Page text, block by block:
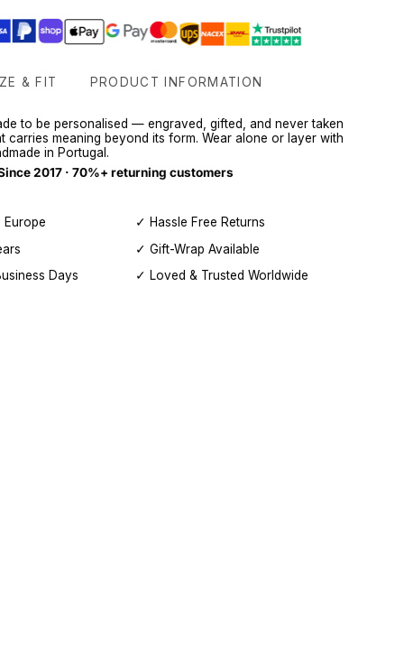
& FIT PRODUCT INFORMATION
to be personalised — engraved, gifted, and never taken
carries meaning beyond its form. Wear alone or layer with
in Portugal.
2017 · 70%+ returning customers
✓ Hassle Free Returns
✓ Gift-Wrap Available
Days
✓ Loved & Trusted Worldwide